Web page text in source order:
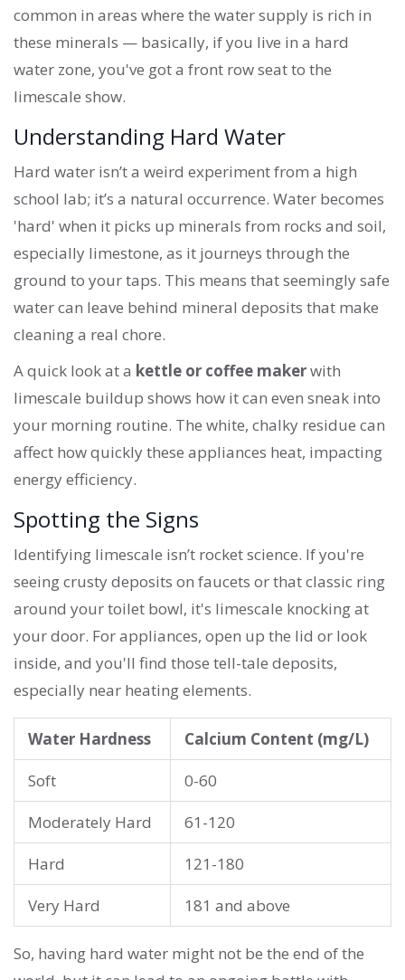
common in areas where the water supply is rich in
these minerals — basically, if you live in a hard
water zone, you've got a front row seat to the
limescale show.
Understanding Hard Water
Hard water isn’t a weird experiment from a high
school lab; it’s a natural occurrence. Water becomes
'hard' when it picks up minerals from rocks and soil,
especially limestone, as it journeys through the
ground to your taps. This means that seemingly safe
water can leave behind mineral deposits that make
cleaning a real chore.
A quick look at a kettle or coffee makerwith
limescale buildup shows how it can even sneak into
your morning routine. The white, chalky residue can
affect how quickly these appliances heat, impacting
energy efficiency.
Spotting the Signs
Identifying limescale isn’t rocket science. If you're
seeing crusty deposits on faucets or that classic ring
around your toilet bowl, it's limescale knocking at
your door. For appliances, open up the lid or look
inside, and you'll find those tell-tale deposits,
especially near heating elements.
Water Hardness
Calcium Content (mg/L)
Soft
0-60
Moderately Hard
61-120
Hard
121-180
Very Hard
181 and above
So, having hard water might not be the end of the